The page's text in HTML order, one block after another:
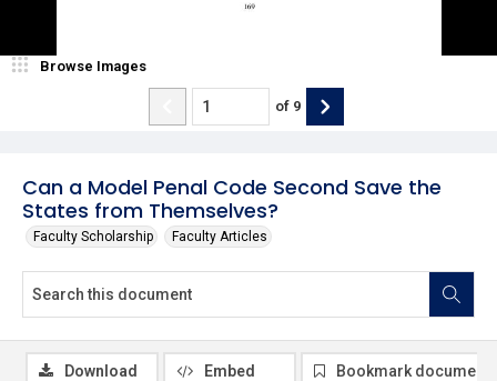
Can a Model Penal Code Second Save the
States from Themselves?
Faculty Scholarship Faculty Articles
Browse Images
of 9
Download Embed Bookmark document